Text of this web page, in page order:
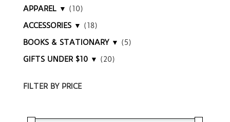
APPAREL ▼ (10)
ACCESSORIES ▼ (18)
BOOKS & STATIONARY ▼ (5)
GIFTS UNDER $10 ▼ (20)
FILTER BY PRICE